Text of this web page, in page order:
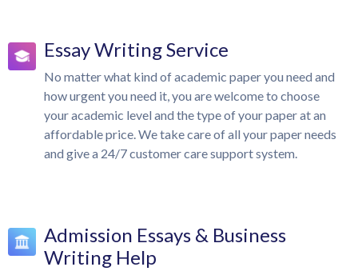
Essay Writing Service
No matter what kind of academic paper you need and
how urgent you need it, you are welcome to choose
your academic level and the type of your paper at an
affordable price. We take care of all your paper needs
and give a 24/7 customer care support system.
Admission Essays & Business
Writing Help